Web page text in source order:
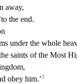
away,
to the end.
under the whole
saints of the Most
obey him.’3